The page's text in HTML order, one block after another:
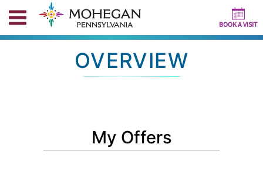
BOOK A VISIT
OVERVIEW
My Offers